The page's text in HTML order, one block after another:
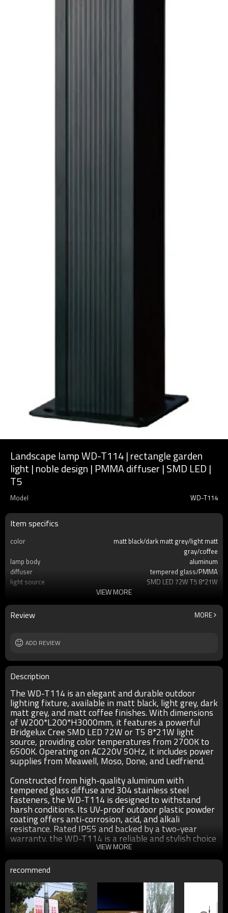
Landscape lamp WD-T114 | rectangle garden
light | noble design | PMMA diffuser | SMD LED |
T5
Model WD-T114
Item specifics
color
matt black/dark matt grey/light matt
gray/coffee
lamp body
aluminum
diffuser
tempered glass/PMMA
light source
SMD LED 72W T5 8*21W
IP
IP55
T/C
2700K/3000K/3500K/6500K
VIEW MORE
Review MORE
ADD REVIEW
Description
The WD-T114 is an elegant and durable outdoor
lighting fixture, available in matt black, light grey, dark
matt grey, and matt coffee finishes. With dimensions
of W200*L200*H3000mm, it features a powerful
Bridgelux Cree SMD LED 72W or T5 8*21W light
source, providing color temperatures from 2700K to
6500K. Operating on AC220V 50Hz, it includes power
supplies from Meawell, Moso, Done, and Ledfriend.
Constructed from high-quality aluminum with
tempered glass diffuse and 304 stainless steel
fasteners, the WD-T114 is designed to withstand
harsh conditions. Its UV-proof outdoor plastic powder
coating offers anti-corrosion, acid, and alkali
resistance. Rated IP55 and backed by a two-year
warranty, the WD-T114 is a reliable and stylish choice
VIEW MORE
recommend